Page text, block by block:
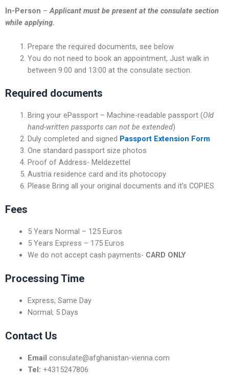
In-Person –Applicant must be present at the consulate section
while applying.
Prepare the required documents, see below
You do not need to book an appointment, Just walk in
between 9:00 and 13:00 at the consulate section.
Required documents
Bring your ePassport – Machine-readable passport (Old
hand-written passports can not be extended)
Duly completed and signed Passport Extension Form
One standard passport size photos
Proof of Address- Meldezettel
Austria residence card and its photocopy
Please Bring all your original documents and it’s COPIES
Fees
5 Years Normal – 125 Euros
5 Years Express – 175 Euros
We do not accept cash payments- CARD ONLY
Processing Time
Express; Same Day
Normal; 5 Days
Contact Us
Email consulate@afghanistan-vienna.com
Tel: +4315247806